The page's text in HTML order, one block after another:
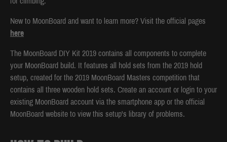
New to MoonBoard and want to learn more? Visit the official pages
here
The MoonBoard DIY Kit 2019 contains all components to complete
your MoonBoard build. It features all hold sets from the 2019 hold
setup, created for the 2019 MoonBoard Masters competition that
contains all three wooden hold sets. Create an account or login to your
existing MoonBoard account via the smartphone app or the official
MoonBoard website to view this setup's library of problems.